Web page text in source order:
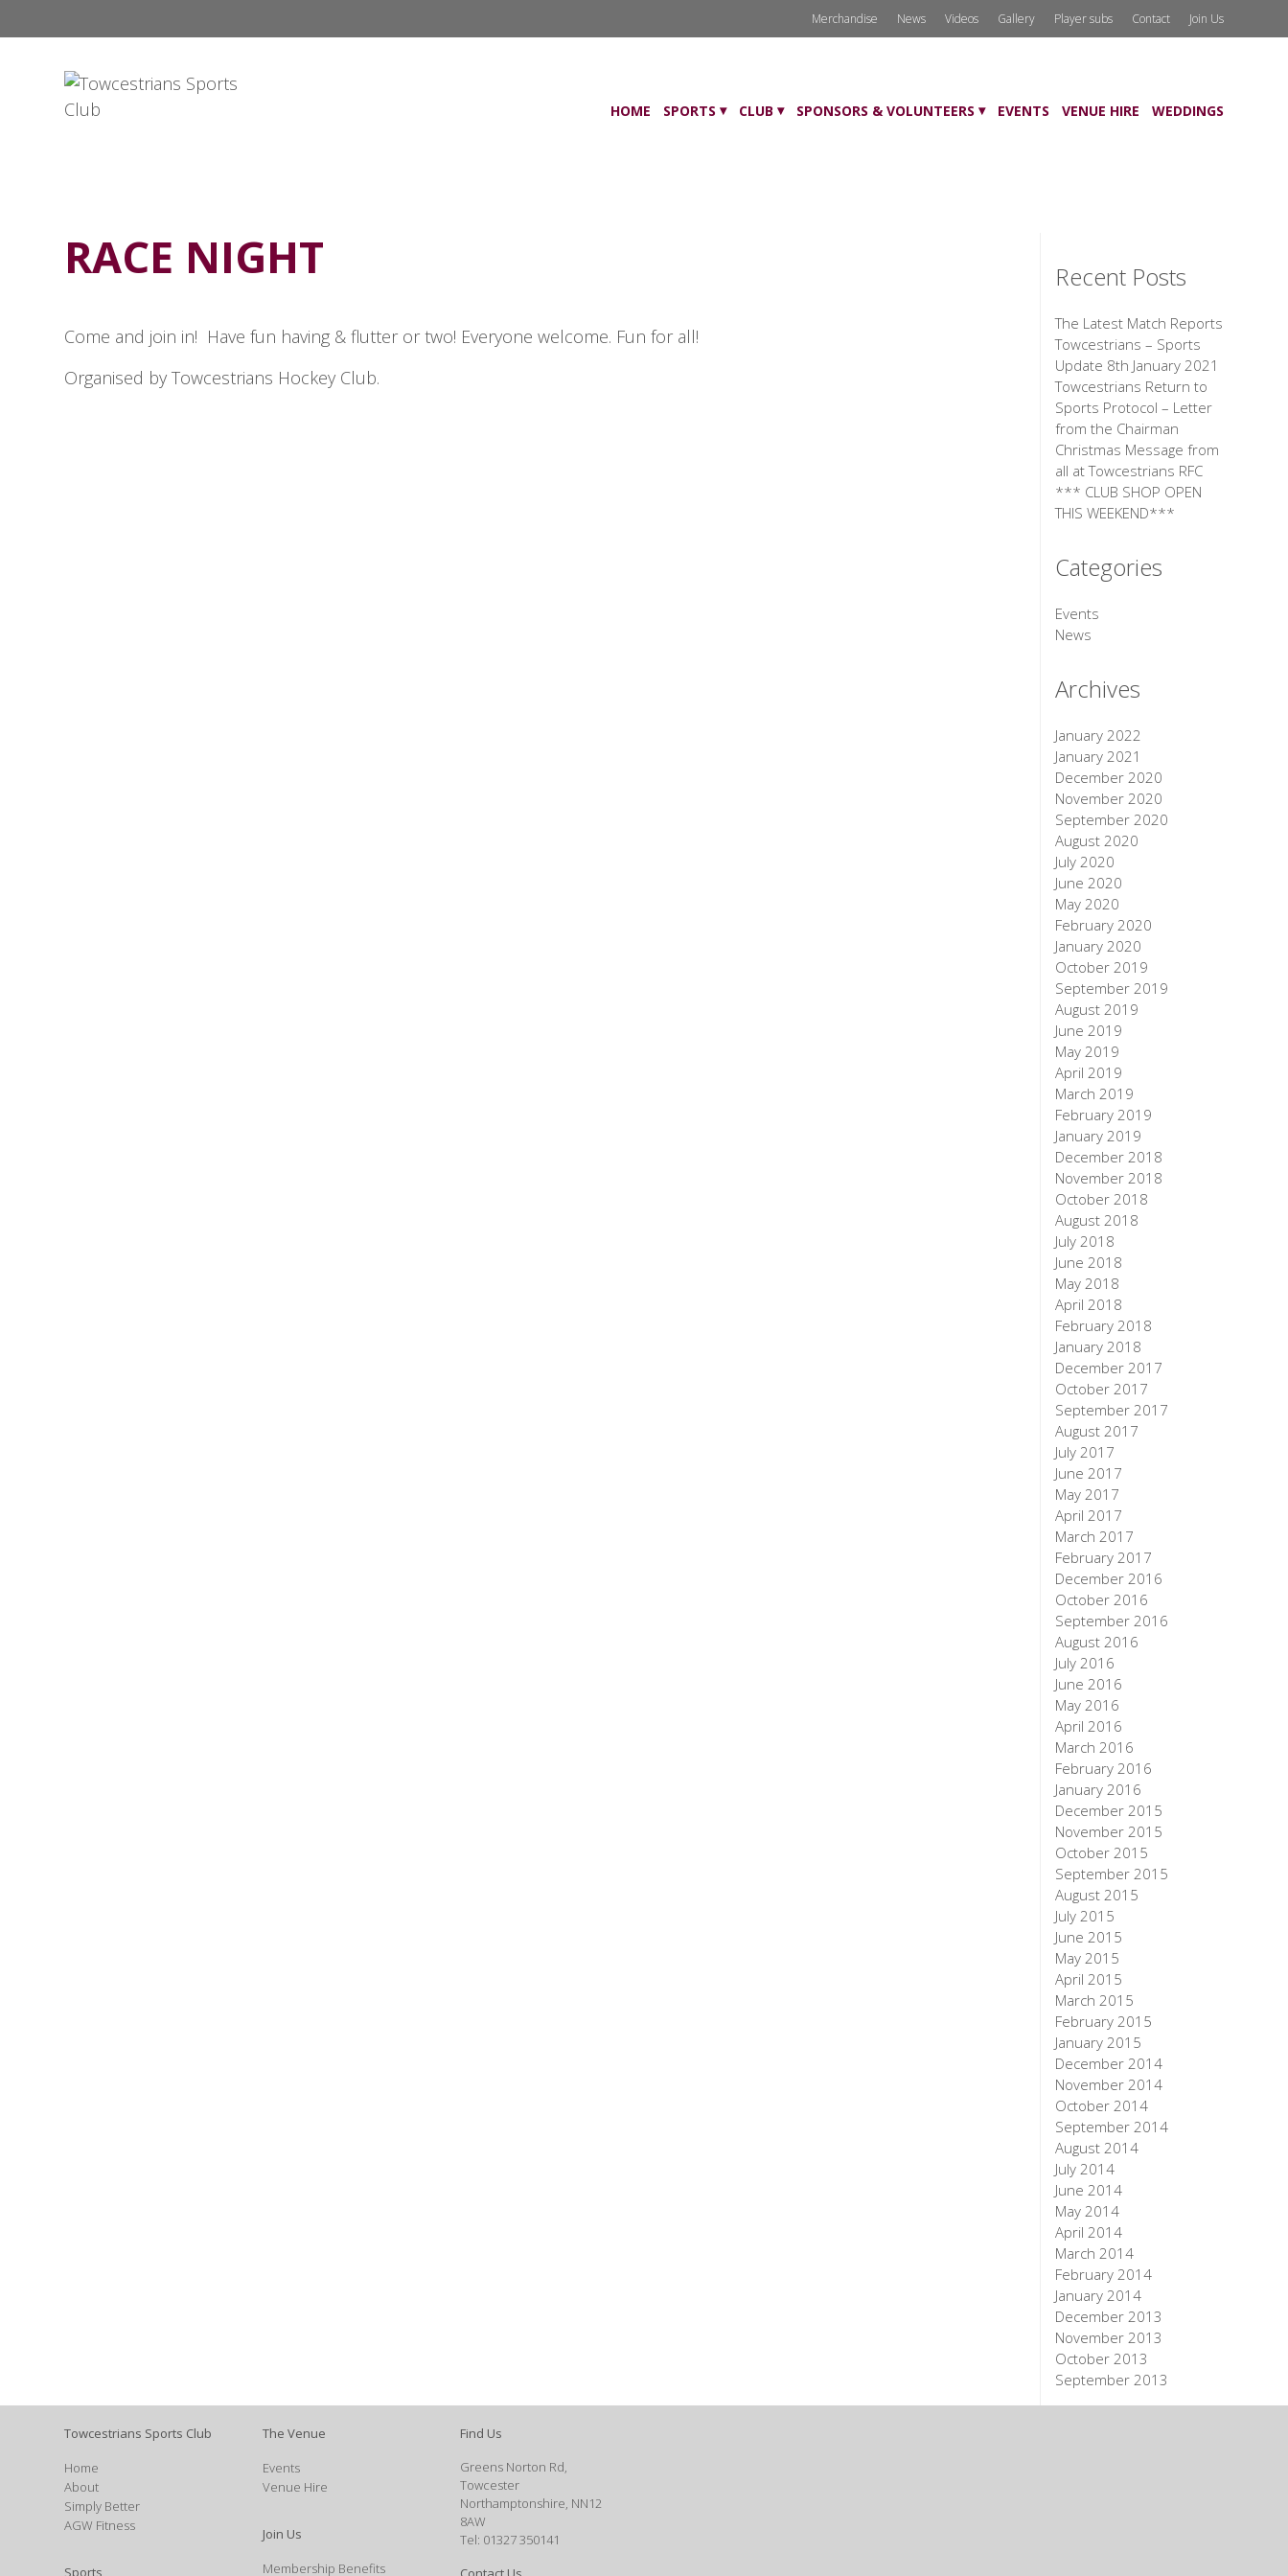
Merchandise News Videos Gallery Player subs Contact Join Us
HOME SPORTS CLUB SPONSORS & VOLUNTEERS EVENTS VENUE HIRE WEDDINGS
RACE NIGHT
Come and join in! Have fun having & flutter or two! Everyone welcome. Fun for all!
Organised by Towcestrians Hockey Club.
Recent Posts
The Latest Match Reports
Towcestrians – Sports
Update 8th January 2021
Towcestrians Return to
Sports Protocol – Letter
from the Chairman
Christmas Message from
all at Towcestrians RFC
*** CLUB SHOP OPEN
THIS WEEKEND***
Categories
Events
News
Archives
January 2022
January 2021
December 2020
November 2020
September 2020
August 2020
July 2020
June 2020
May 2020
February 2020
January 2020
October 2019
September 2019
August 2019
June 2019
May 2019
April 2019
March 2019
February 2019
January 2019
December 2018
November 2018
October 2018
August 2018
July 2018
June 2018
May 2018
April 2018
February 2018
January 2018
December 2017
October 2017
September 2017
August 2017
July 2017
June 2017
May 2017
April 2017
March 2017
February 2017
December 2016
October 2016
September 2016
August 2016
July 2016
June 2016
May 2016
April 2016
March 2016
February 2016
January 2016
December 2015
November 2015
October 2015
September 2015
August 2015
July 2015
June 2015
May 2015
April 2015
March 2015
February 2015
January 2015
December 2014
November 2014
October 2014
September 2014
August 2014
July 2014
June 2014
May 2014
April 2014
March 2014
February 2014
January 2014
December 2013
November 2013
October 2013
September 2013
Towcestrians Sports Club
Home
About
Simply Better
AGW Fitness
Sports
The Venue
Events
Venue Hire
Join Us
Membership Benefits
Find Us
Greens Norton Rd,
Towcester
Northamptonshire, NN12
8AW
Tel: 01327 350141